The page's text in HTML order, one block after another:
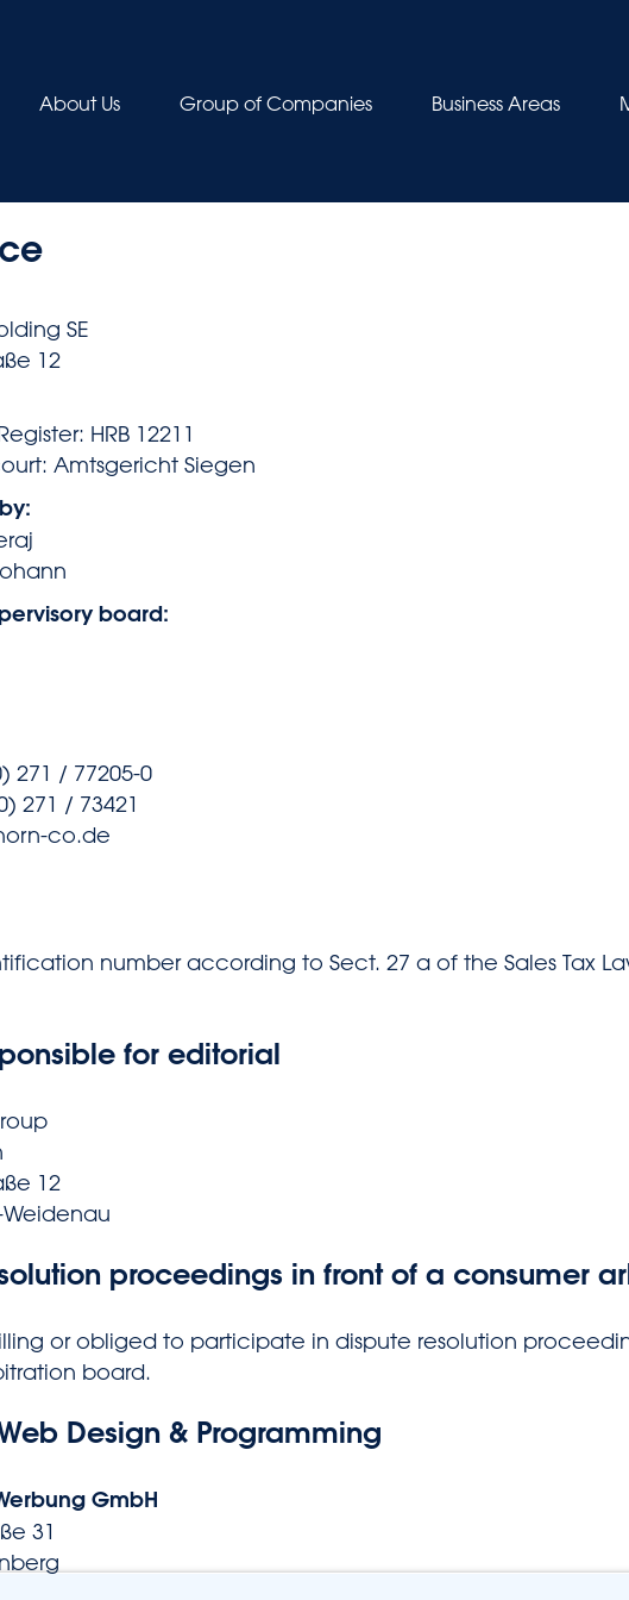
About Us Group of Companies Business Areas
SE
12
HRB 12211
Amtsgericht Siegen
board:
271 / 77205-0
271 / 73421
co.de
number according to Sect. 27 a of the Sales Tax
for editorial
12
Weidenau
proceedings in front of a consumer
or obliged to participate in dispute resolution
board.
Design & Programming
GmbH
31